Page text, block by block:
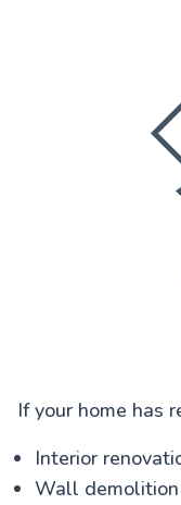
If your home has
Interior
Wall